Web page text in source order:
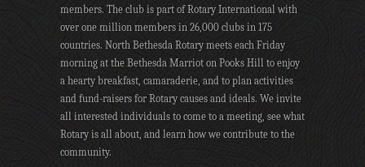
members. The club is part of Rotary International with
over one million members in 26,000 clubs in 175
countries. North Bethesda Rotary meets each Friday
morning at the Bethesda Marriot on Pooks Hill to enjoy
a hearty breakfast, camaraderie, and to plan activities
and fund-raisers for Rotary causes and ideals. We invite
all interested individuals to come to a meeting, see what
Rotary is all about, and learn how we contribute to the
community.